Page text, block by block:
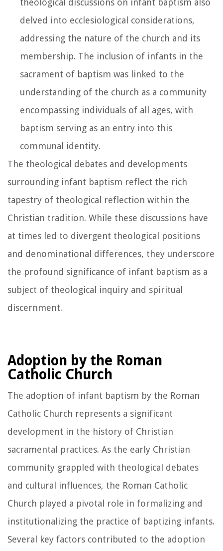
theological discussions on infant baptism also
delved into ecclesiological considerations,
addressing the nature of the church and its
membership. The inclusion of infants in the
sacrament of baptism was linked to the
understanding of the church as a community
encompassing individuals of all ages, with
baptism serving as an entry into this
communal identity.
The theological debates and developments
surrounding infant baptism reflect the rich
tapestry of theological reflection within the
Christian tradition. While these discussions have
at times led to divergent theological positions
and denominational differences, they underscore
the profound significance of infant baptism as a
subject of theological inquiry and spiritual
discernment.
Adoption by the Roman
Catholic Church
The adoption of infant baptism by the Roman
Catholic Church represents a significant
development in the history of Christian
sacramental practices. As the early Christian
community grappled with theological debates
and cultural influences, the Roman Catholic
Church played a pivotal role in formalizing and
institutionalizing the practice of baptizing infants.
Several key factors contributed to the adoption